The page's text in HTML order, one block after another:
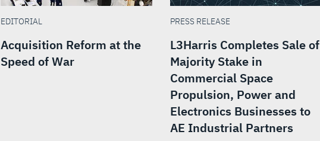
EDITORIAL
Acquisition Reform at the
Speed of War
PRESS RELEASE
L3Harris Completes Sale of
Majority Stake in
Commercial Space
Propulsion, Power and
Electronics Businesses to
AE Industrial Partners